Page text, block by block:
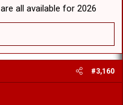
all available for 2026
#3,160